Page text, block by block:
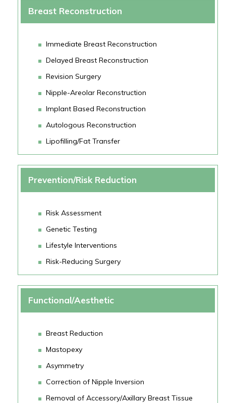
Breast Reconstruction
Immediate Breast Reconstruction
Delayed Breast Reconstruction
Revision Surgery
Nipple-Areolar Reconstruction
Implant Based Reconstruction
Autologous Reconstruction
Lipofilling/Fat Transfer
Prevention/Risk Reduction
Risk Assessment
Genetic Testing
Lifestyle Interventions
Risk-Reducing Surgery
Functional/Aesthetic
Breast Reduction
Mastopexy
Asymmetry
Correction of Nipple Inversion
Removal of Accessory/Axillary Breast Tissue